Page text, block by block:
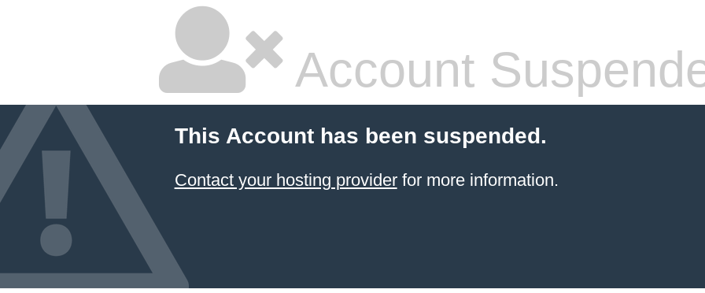
Account
This Account has been suspended.
Contact your hosting providerfor more information.